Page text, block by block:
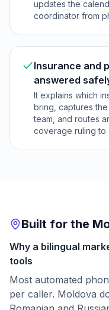
updates the
coordinator from
Insurance and
answered
It explains which
bring, captures
team, and routes
coverage ruling to
Built for the
Why a bilingual
tools
Most automated
per caller. Moldova